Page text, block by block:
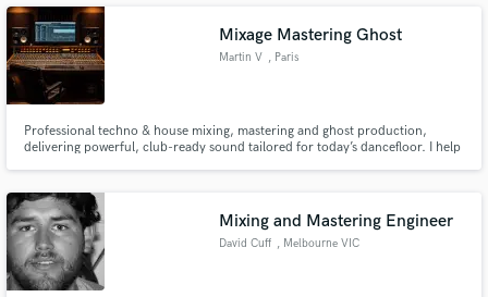
message of the artist/band to hit that sought after emotion.
Mixage Mastering Ghost
Martin V , Paris
Professional techno & house mixing, mastering and ghost production,
delivering powerful, club-ready sound tailored for today’s dancefloor. I help
artist’s identity and vision.
Mixing and Mastering Engineer
David Cuff , Melbourne VIC